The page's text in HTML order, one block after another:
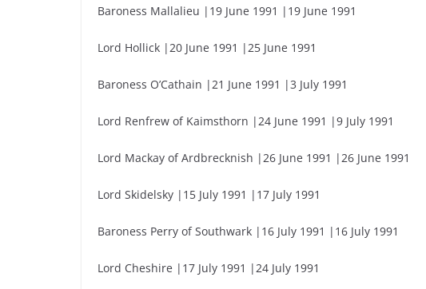
Baroness Mallalieu |19 June 1991 |19 June 1991
Lord Hollick |20 June 1991 |25 June 1991
Baroness O’Cathain |21 June 1991 |3 July 1991
Lord Renfrew of Kaimsthorn |24 June 1991 |9 July 1991
Lord Mackay of Ardbrecknish |26 June 1991 |26 June 1991
Lord Skidelsky |15 July 1991 |17 July 1991
Baroness Perry of Southwark |16 July 1991 |16 July 1991
Lord Cheshire |17 July 1991 |24 July 1991